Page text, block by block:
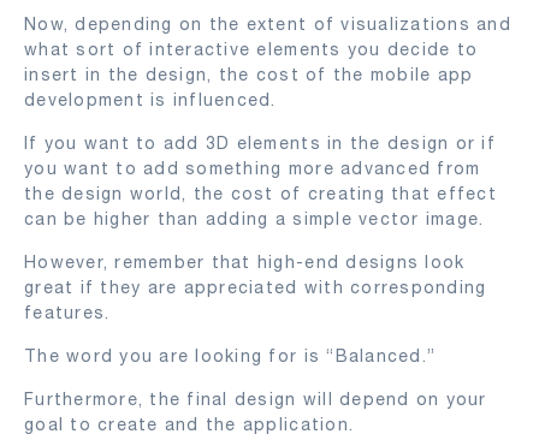
Now, depending on the extent of visualizations and
what sort of interactive elements you decide to
insert in the design, the cost of the mobile app
development is influenced.
If you want to add 3D elements in the design or if
you want to add something more advanced from
the design world, the cost of creating that effect
can be higher than adding a simple vector image.
However, remember that high-end designs look
great if they are appreciated with corresponding
features.
The word you are looking for is “Balanced.”
Furthermore, the final design will depend on your
goal to create and the application.